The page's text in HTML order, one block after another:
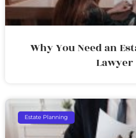
Why You Need an
Lawyer
Estate Planning